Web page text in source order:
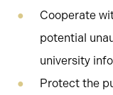
Cooperate
potential
university
Protect the